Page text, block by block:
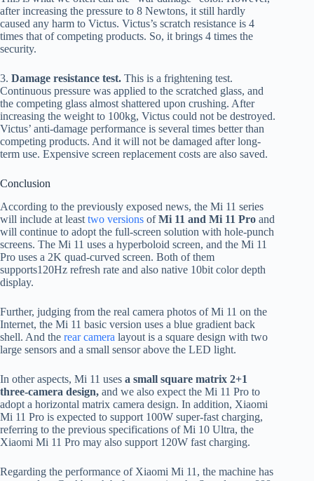
after increasing the pressure to 8 Newtons, it still hardly
caused any harm to Victus. Victus’s scratch resistance is 4
times that of competing products. So, it brings 4 times the
security.
3. Damage resistance test. This is a frightening test.
Continuous pressure was applied to the scratched glass, and
the competing glass almost shattered upon crushing. After
increasing the weight to 100kg, Victus could not be destroyed.
Victus’ anti-damage performance is several times better than
competing products. And it will not be damaged after long-
term use. Expensive screen replacement costs are also saved.
Conclusion
According to the previously exposed news, the Mi 11 series
will include at least two versions ofMi 11 and Mi 11 Pro and
will continue to adopt the full-screen solution with hole-punch
screens. The Mi 11 uses a hyperboloid screen, and the Mi 11
Pro uses a 2K quad-curved screen. Both of them
supports120Hz refresh rate and also native 10bit color depth
display.
Further, judging from the real camera photos of Mi 11 on the
Internet, the Mi 11 basic version uses a blue gradient back
shell. And the rear camera layout is a square design with two
large sensors and a small sensor above the LED light.
In other aspects, Mi 11 uses a small square matrix 2+1
three-camera design, and we also expect the Mi 11 Pro to
adopt a horizontal matrix camera design. In addition, Xiaomi
Mi 11 Pro is expected to support 100W super-fast charging,
referring to the previous specifications of Mi 10 Ultra, the
Xiaomi Mi 11 Pro may also support 120W fast charging.
Regarding the performance of Xiaomi Mi 11, the machine has